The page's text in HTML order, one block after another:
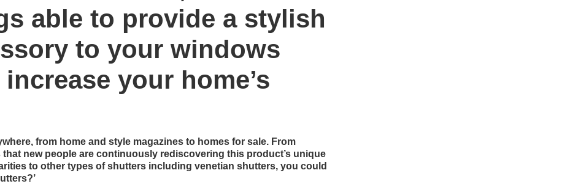
able to provide a stylish
to your windows
your home’s
from home and style magazines to homes for sale. From
new people are continuously rediscovering this product’s unique
to other types of shutters including venetian shutters, you could